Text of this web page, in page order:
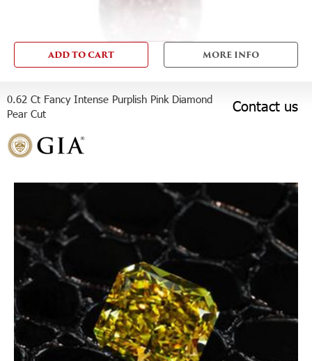
ADD TO CART MORE INFO
0.62 Ct Fancy Intense Purplish Pink Diamond
Pear Cut
Contact us